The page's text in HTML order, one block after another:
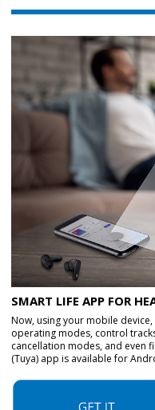
SMART LIFE APP FOR
Now, using your mobile
operating modes, control
cancellation modes, and even
(Tuya) app is available for